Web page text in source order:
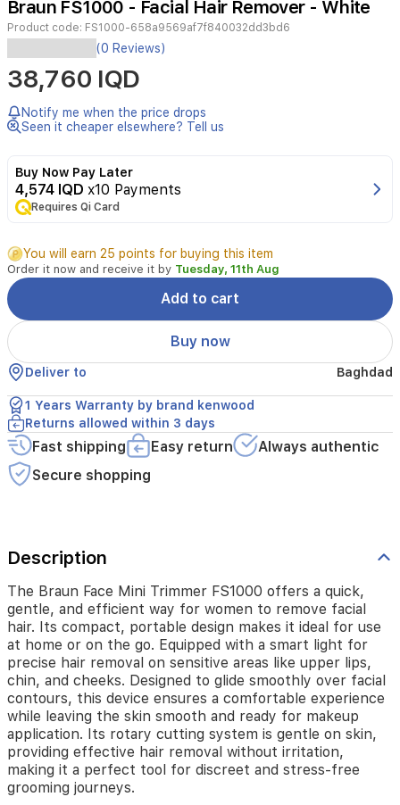
4
Braun FS1000 - Facial Hair Remover - White
Product code: FS1000-658a9569af7f840032dd3bd6
The
Braun
Face
Mini
Trimmer
FS1000
quick,
gentle,
and
way
for
women
to
remove
facial
hair.
Its
compact,
portable
design
makes
it
ideal
for
or
on
the
go.
Equipped
with
a
smart
light
for
precise
hair
removal
on
sensitive
(0 Reviews)
38,760 IQD
Notify me when the price drops
Seen it cheaper elsewhere? Tell us
Buy Now Pay Later
4,574 IQD x10 Payments
Requires Qi Card
You will earn 25 points for buying this item
Order it now and receive it by Tuesday, 11th Aug
Add to cart
Buy now
Deliver to Baghdad
1 Years Warranty by brand kenwood
Returns allowed within 3 days
Fast shipping Easy return
Always authentic
Secure shopping
Description
The Braun Face Mini Trimmer FS1000 offers a quick,
gentle, and efficient way for women to remove facial
hair. Its compact, portable design makes it ideal for use
at home or on the go. Equipped with a smart light for
precise hair removal on sensitive areas like upper lips,
chin, and cheeks. Designed to glide smoothly over facial
contours, this device ensures a comfortable experience
while leaving the skin smooth and ready for makeup
application. Its rotary cutting system is gentle on skin,
providing effective hair removal without irritation,
making it a perfect tool for discreet and stress-free
grooming journeys.